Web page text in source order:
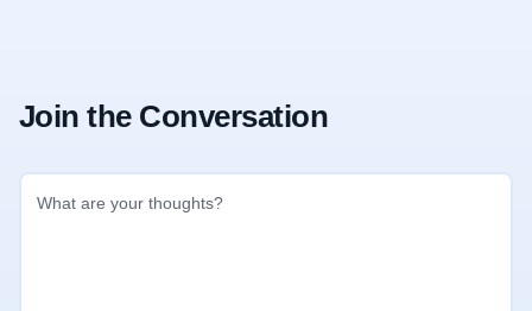
Join the Conversation